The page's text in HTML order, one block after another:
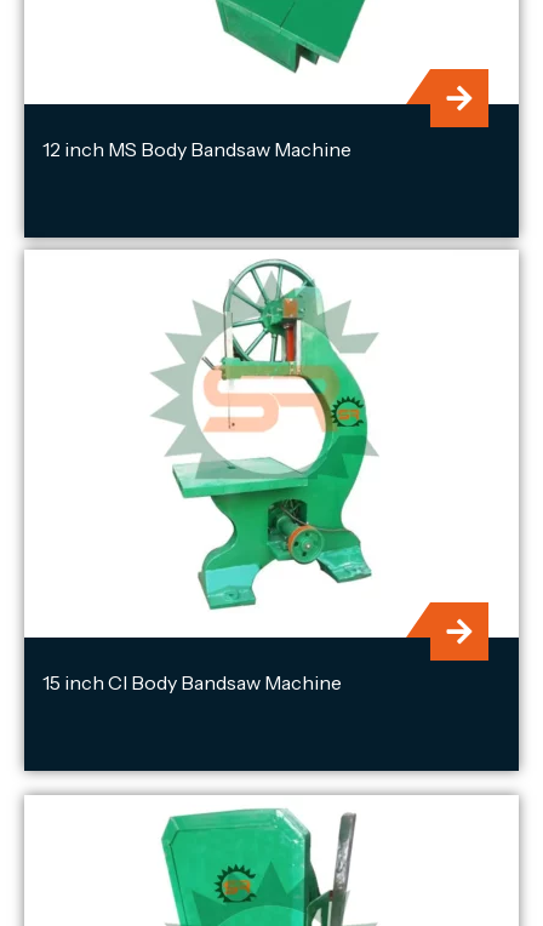
12 inch MS Body Bandsaw Machine
15 inch CI Body Bandsaw Machine